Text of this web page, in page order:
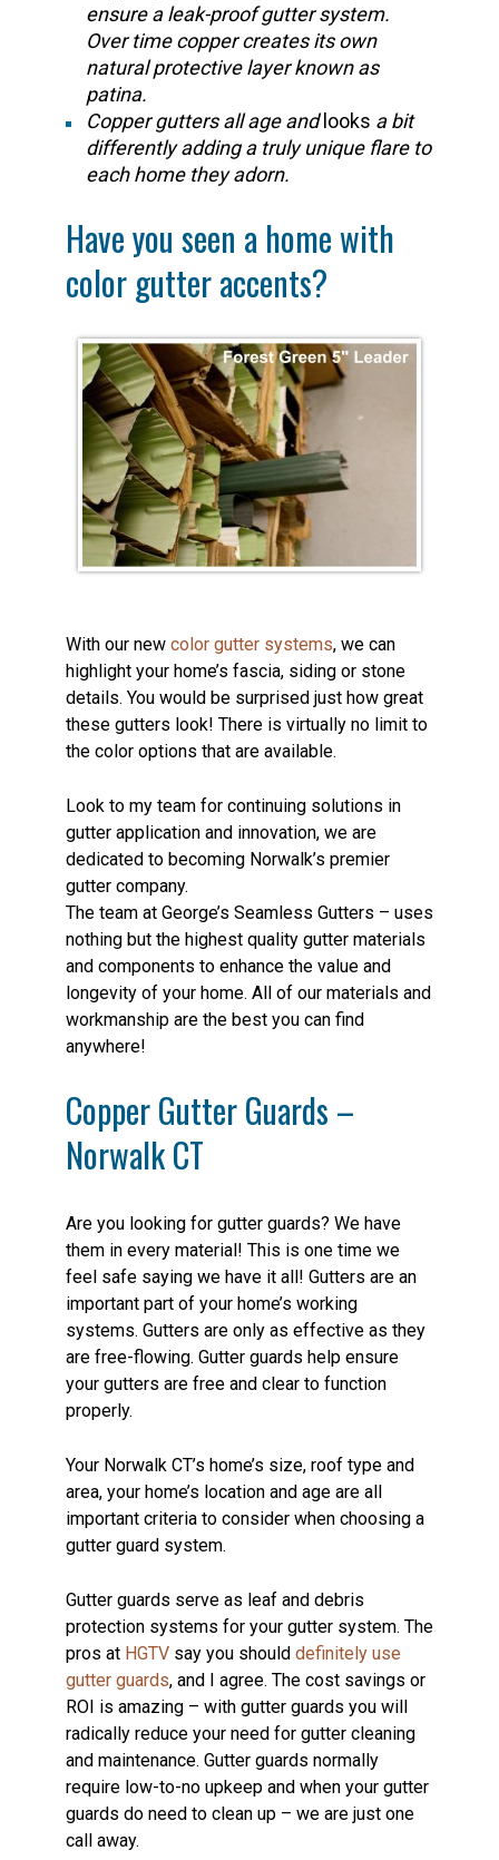
ensure a leak-proof gutter system.
Over time copper creates its own
natural protective layer known as
patina.
Copper gutters all age and looks a bit
differently adding a truly unique flare to
each home they adorn.
Have you seen a home with
color gutter accents?
With our new color gutter systems, we can
highlight your home’s fascia, siding or stone
details. You would be surprised just how great
these gutters look! There is virtually no limit to
the color options that are available.
Look to my team for continuing solutions in
gutter application and innovation, we are
dedicated to becoming Norwalk’s premier
gutter company.
The team at George’s Seamless Gutters – uses
nothing but the highest quality gutter materials
and components to enhance the value and
longevity of your home. All of our materials and
workmanship are the best you can find
anywhere!
Copper Gutter Guards –
Norwalk CT
Are you looking for gutter guards? We have
them in every material! This is one time we
feel safe saying we have it all! Gutters are an
important part of your home’s working
systems. Gutters are only as effective as they
are free-flowing. Gutter guards help ensure
your gutters are free and clear to function
properly.
Your Norwalk CT’s home’s size, roof type and
area, your home’s location and age are all
important criteria to consider when choosing a
gutter guard system.
Gutter guards serve as leaf and debris
protection systems for your gutter system. The
pros at HGTV say you should definitely use
gutter guards, and I agree. The cost savings or
ROI is amazing – with gutter guards you will
radically reduce your need for gutter cleaning
and maintenance. Gutter guards normally
require low-to-no upkeep and when your gutter
guards do need to clean up – we are just one
call away.